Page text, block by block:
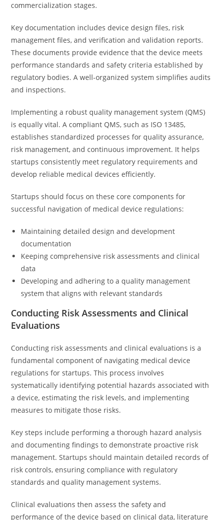
commercialization stages.
Key documentation includes device design files, risk
management files, and verification and validation reports.
These documents provide evidence that the device meets
performance standards and safety criteria established by
regulatory bodies. A well-organized system simplifies audits
and inspections.
Implementing a robust quality management system (QMS)
is equally vital. A compliant QMS, such as ISO 13485,
establishes standardized processes for quality assurance,
risk management, and continuous improvement. It helps
startups consistently meet regulatory requirements and
develop reliable medical devices efficiently.
Startups should focus on these core components for
successful navigation of medical device regulations:
Maintaining detailed design and development
documentation
Keeping comprehensive risk assessments and clinical
data
Developing and adhering to a quality management
system that aligns with relevant standards
Conducting Risk Assessments and Clinical
Evaluations
Conducting risk assessments and clinical evaluations is a
fundamental component of navigating medical device
regulations for startups. This process involves
systematically identifying potential hazards associated with
a device, estimating the risk levels, and implementing
measures to mitigate those risks.
Key steps include performing a thorough hazard analysis
and documenting findings to demonstrate proactive risk
management. Startups should maintain detailed records of
risk controls, ensuring compliance with regulatory
standards and quality management systems.
Clinical evaluations then assess the safety and
performance of the device based on clinical data, literature